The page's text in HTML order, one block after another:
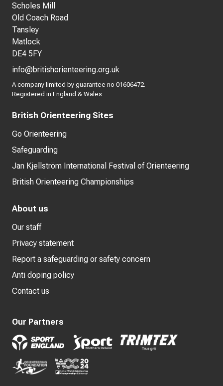
Scholes Mill
Old Coach Road
Tansley
Matlock
DE4 5FY
info@britishorienteering.org.uk
A company limited by guarantee no 01606472.
Registered in England & Wales
British Orienteering Sites
Go Orienteering
Safeguarding
Jan Kjellström International Festival of Orienteering
British Orienteering Championships
About us
Our staff
Privacy statement
Report a safeguarding or safety concern
Anti doping policy
Contact us
Our Partners